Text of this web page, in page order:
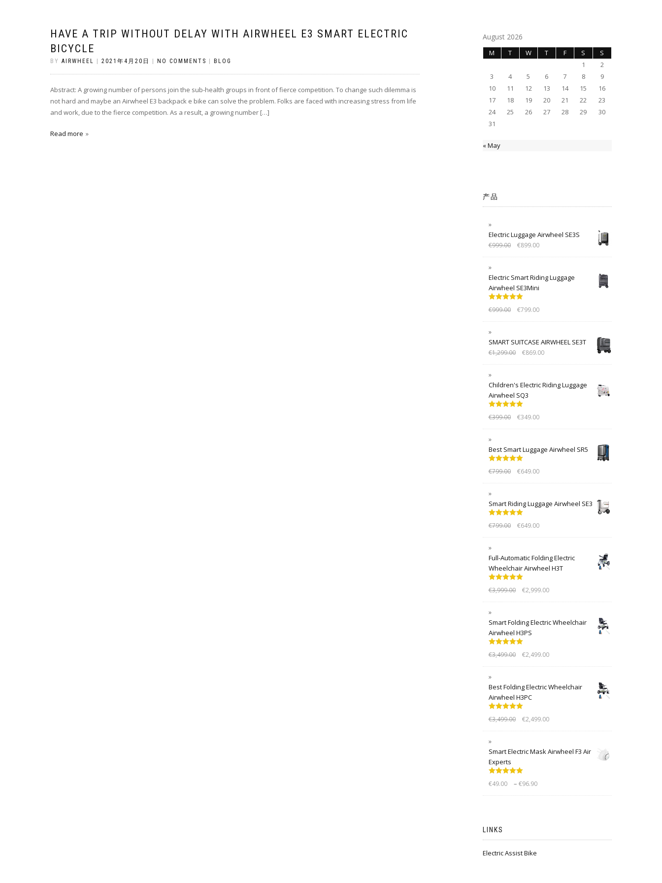
HAVE A TRIP WITHOUT DELAY WITH AIRWHEEL E3 SMART ELECTRIC
BICYCLE
BY AIRWHEEL 2021年4月20日 NO COMMENTS BLOG
Abstract: A growing number of persons join the sub-health groups in front of fierce competition. To change such dilemma is
not hard and maybe an Airwheel E3 backpack e bike can solve the problem. Folks are faced with increasing stress from life
and work, due to the fierce competition. As a result, a growing number […]
Read more
August 2026
M T W T F S
S
1
2
3
4 5 6 7 8
9
10
11 12 13 14 15
16
17
18 19 20 21 22
23
24
25 26 27 28 29
30
31
« May
产品
Electric Luggage Airwheel SE3S
€999.00 €899.00
Electric Smart Riding Luggage
Airwheel SE3Mini
out of 5
€999.00 €799.00
SMART SUITCASE AIRWHEEL SE3T
€1,299.00 €869.00
Children's Electric Riding Luggage
Airwheel SQ3
out of 5
€399.00 €349.00
Best Smart Luggage Airwheel SR5
out of 5
€799.00 €649.00
Smart Riding Luggage Airwheel SE3
out of 5
€799.00 €649.00
Full-Automatic Folding Electric
Wheelchair Airwheel H3T
out of 5
€3,999.00 €2,999.00
Smart Folding Electric Wheelchair
Airwheel H3PS
out of 5
€3,499.00 €2,499.00
Best Folding Electric Wheelchair
Airwheel H3PC
out of 5
€3,499.00 €2,499.00
Smart Electric Mask Airwheel F3 Air
Experts
out of 5
€49.00 – €96.90
LINKS
Electric Assist Bike